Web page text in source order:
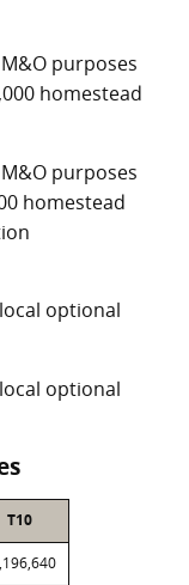
purposes
homestead
purposes
homestead
optional
optional
T10